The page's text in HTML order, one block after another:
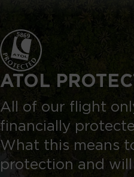
ATOL
All of our flight
financially
What this means
protection and